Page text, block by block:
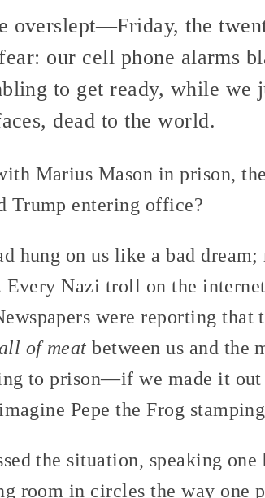
overslept—Friday, the
our cell phone alarms
to get ready, while we
dead to the world.
Marius Mason in prison,
Trump entering office?
hung on us like a bad
Every Nazi troll on the
were reporting
of meat between us and the
to prison—if we made it out
Pepe the Frog
the situation, speaking
room in circles the way one